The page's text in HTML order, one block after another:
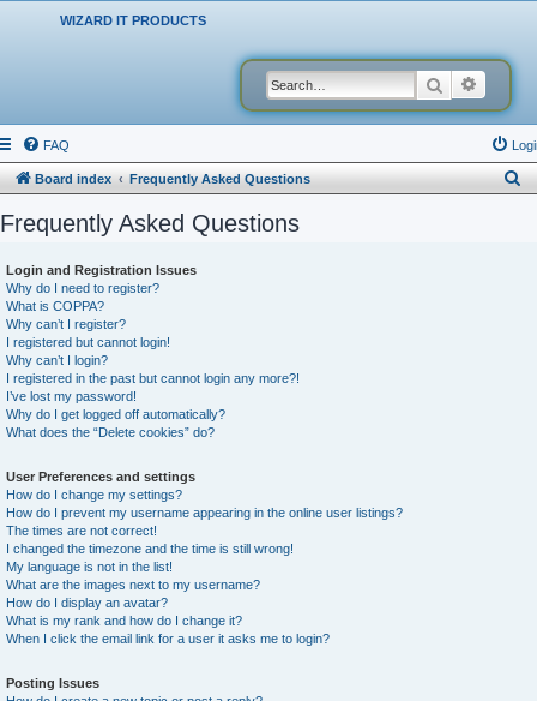
WIZARD IT PRODUCTS
Search
FAQ
Board index Frequently Asked Questions
Frequently Asked Questions
Login and Registration Issues
Why do I need to register?
What is COPPA?
Why can’t I register?
I registered but cannot login!
Why can’t I login?
I registered in the past but cannot login any more?!
I’ve lost my password!
Why do I get logged off automatically?
What does the “Delete cookies” do?
User Preferences and settings
How do I change my settings?
How do I prevent my username appearing in the online user listings?
The times are not correct!
I changed the timezone and the time is still wrong!
My language is not in the list!
What are the images next to my username?
How do I display an avatar?
What is my rank and how do I change it?
When I click the email link for a user it asks me to login?
Posting Issues